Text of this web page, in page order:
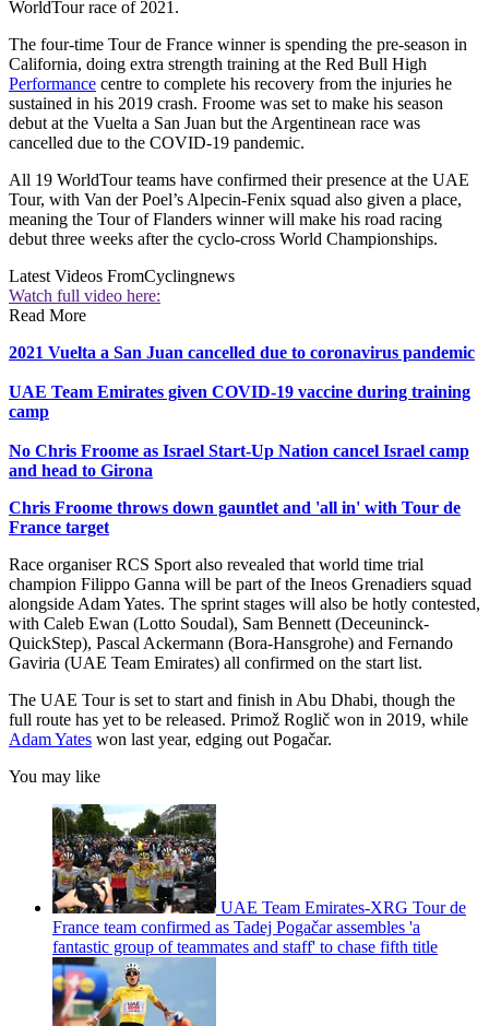
WorldTour race of 2021.
The four-time Tour de France winner is spending the pre-season in
California, doing extra strength training at the Red Bull High
Performance centre to complete his recovery from the injuries he
sustained in his 2019 crash. Froome was set to make his season
debut at the Vuelta a San Juan but the Argentinean race was
cancelled due to the COVID-19 pandemic.
All 19 WorldTour teams have confirmed their presence at the UAE
Tour, with Van der Poel’s Alpecin-Fenix squad also given a place,
meaning the Tour of Flanders winner will make his road racing
debut three weeks after the cyclo-cross World Championships.
Latest Videos FromCyclingnews
Watch full video here:
Read More
2021 Vuelta a San Juan cancelled due to coronavirus pandemic
UAE Team Emirates given COVID-19 vaccine during training
camp
No Chris Froome as Israel Start-Up Nation cancel Israel camp
and head to Girona
Chris Froome throws down gauntlet and 'all in' with Tour de
France target
Race organiser RCS Sport also revealed that world time trial
champion Filippo Ganna will be part of the Ineos Grenadiers squad
alongside Adam Yates. The sprint stages will also be hotly contested,
with Caleb Ewan (Lotto Soudal), Sam Bennett (Deceuninck-
QuickStep), Pascal Ackermann (Bora-Hansgrohe) and Fernando
Gaviria (UAE Team Emirates) all confirmed on the start list.
The UAE Tour is set to start and finish in Abu Dhabi, though the
full route has yet to be released. Primož Roglič won in 2019, while
Adam Yates won last year, edging out Pogačar.
You may like
UAE Team Emirates-XRG Tour de
France team confirmed as Tadej Pogačar assembles 'a
fantastic group of teammates and staff' to chase fifth title